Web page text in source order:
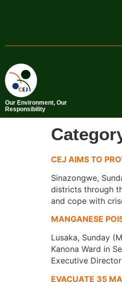
Our Environment, Our
Responsibility
CEJ AIMS TO
Sinazongwe,
districts through
and cope with
MANGANESE
Lusaka, Sunday
Kanona Ward in
Executive
EVACUATE 35